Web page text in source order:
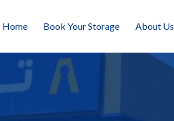
Home Book Your Storage About Us